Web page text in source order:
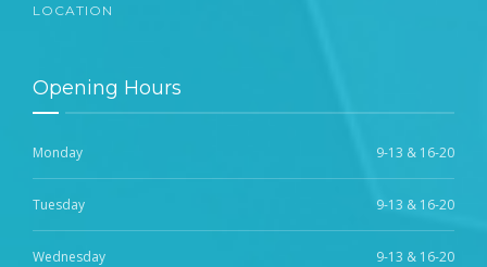
LOCATION
Opening Hours
Monday 9-13 & 16-20
Tuesday 9-13 & 16-20
Wednesday 9-13 & 16-20